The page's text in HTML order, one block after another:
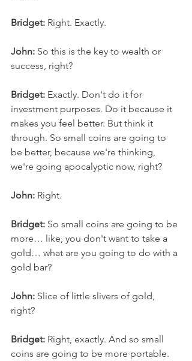
Bridget: Right. Exactly.
John: So this is the key to wealth or
success, right?
Bridget: Exactly. Don't do it for
investment purposes. Do it because it
makes you feel better. But think it
through. So small coins are going to
be better, because we're thinking,
we're going apocalyptic now, right?
John: Right.
Bridget: So small coins are going to be
more… like, you don't want to take a
gold… what are you going to do with a
gold bar?
John: Slice of little slivers of gold,
right?
Bridget: Right, exactly. And so small
coins are going to be more portable.